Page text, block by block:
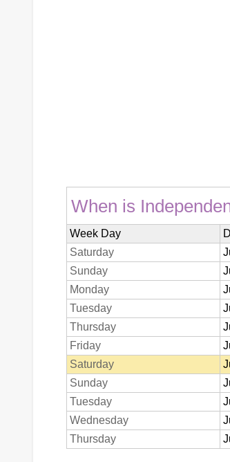
When is
Week Day
Saturday
Sunday
Monday
Tuesday
Thursday
Friday
Saturday
Sunday
Tuesday
Wednesday
Thursday